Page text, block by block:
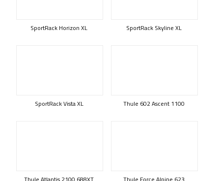
SportRack Horizon XL SportRack Skyline XL
SportRack Vista XL Thule 602 Ascent 1100